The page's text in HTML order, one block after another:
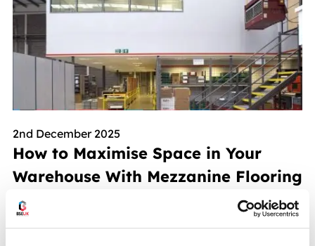
2nd December 2025
How to Maximise Space in Your
Warehouse With Mezzanine Flooring
READ MORE